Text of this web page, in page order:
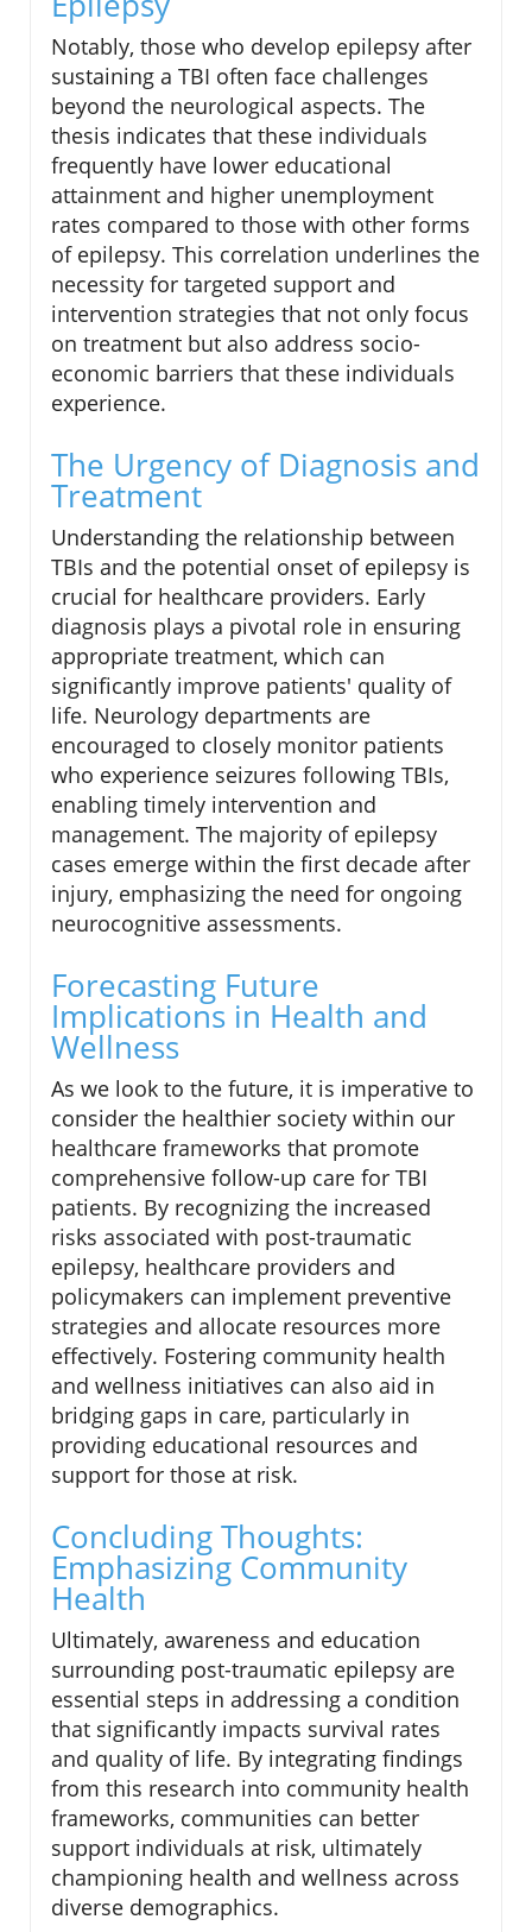
Notably, those who develop epilepsy after
sustaining a TBI often face challenges
beyond the neurological aspects. The
thesis indicates that these individuals
frequently have lower educational
attainment and higher unemployment
rates compared to those with other forms
of epilepsy. This correlation underlines the
necessity for targeted support and
intervention strategies that not only focus
on treatment but also address socio-
economic barriers that these individuals
experience.
The Urgency of Diagnosis and
Treatment
Understanding the relationship between
TBIs and the potential onset of epilepsy is
crucial for healthcare providers. Early
diagnosis plays a pivotal role in ensuring
appropriate treatment, which can
significantly improve patients' quality of
life. Neurology departments are
encouraged to closely monitor patients
who experience seizures following TBIs,
enabling timely intervention and
management. The majority of epilepsy
cases emerge within the first decade after
injury, emphasizing the need for ongoing
neurocognitive assessments.
Forecasting Future
Implications in Health and
Wellness
As we look to the future, it is imperative to
consider the healthier society within our
healthcare frameworks that promote
comprehensive follow-up care for TBI
patients. By recognizing the increased
risks associated with post-traumatic
epilepsy, healthcare providers and
policymakers can implement preventive
strategies and allocate resources more
effectively. Fostering community health
and wellness initiatives can also aid in
bridging gaps in care, particularly in
providing educational resources and
support for those at risk.
Concluding Thoughts:
Emphasizing Community
Health
Ultimately, awareness and education
surrounding post-traumatic epilepsy are
essential steps in addressing a condition
that significantly impacts survival rates
and quality of life. By integrating findings
from this research into community health
frameworks, communities can better
support individuals at risk, ultimately
championing health and wellness across
diverse demographics.